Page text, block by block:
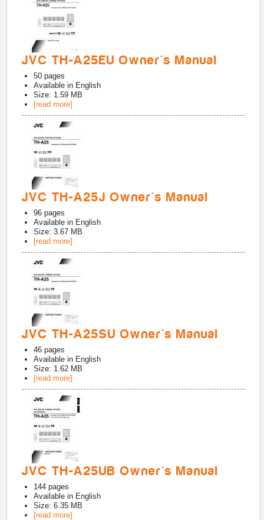
JVC TH-A25EU Owner's Manual
50 pages
Available in English
Size: 1.59 MB
[read more]
JVC TH-A25J Owner's Manual
96 pages
Available in English
Size: 3.67 MB
[read more]
JVC TH-A25SU Owner's Manual
46 pages
Available in English
Size: 1.62 MB
[read more]
JVC TH-A25UB Owner's Manual
144 pages
Available in English
Size: 6.35 MB
[read more]